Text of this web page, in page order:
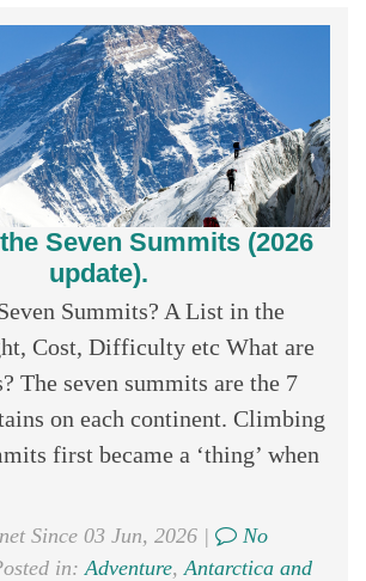
Seven Summits (2026
update).
Summits? A List in the
Cost, Difficulty etc What are
The seven summits are the 7
on each continent. Climbing
first became a ‘thing’ when
Since 03 Jun, 2026 |
No
in: Adventure, Antarctica and